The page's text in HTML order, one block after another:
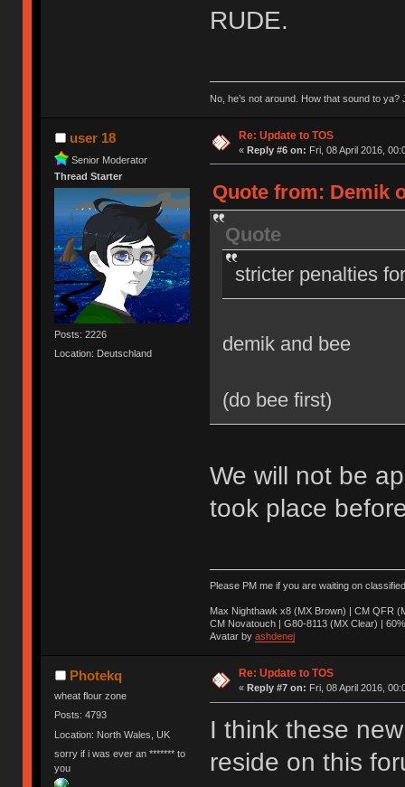
RUDE.
No, he’s not around. How that sound to ya?
user 18
Senior Moderator
Thread Starter
Posts: 2226
Location: Deutschland
Re: Update to TOS
« Reply #6 on: Fri, 08 April 2016,
Quote from: Demik
Quote
stricter penalties
demik and bee
(do bee first)
We will not be
took place
Please PM me if you are waiting on
Max Nighthawk x8 (MX Brown) | CM QFR
CM Novatouch | G80-8113 (MX Clear) |
Avatar by ashdenej
Photekq
wheat flour zone
Posts: 4793
Location: North Wales, UK
sorry if i was ever an ******* to
you
Re: Update to TOS
« Reply #7 on: Fri, 08 April 2016,
I think these
reside on this